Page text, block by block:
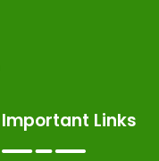
Important Links